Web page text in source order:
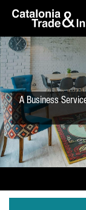
Skip to Main Content
A Business